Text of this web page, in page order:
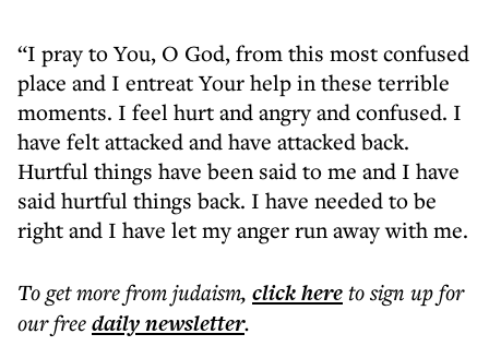
“I pray to You, O God, from this most confused
place and I entreat Your help in these terrible
moments. I feel hurt and angry and confused. I
have felt attacked and have attacked back.
Hurtful things have been said to me and I have
said hurtful things back. I have needed to be
right and I have let my anger run away with me.
To get morefrom judaism, click hereto sign up for
our freedailynewsletter.